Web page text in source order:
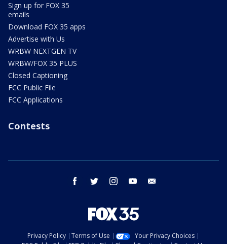
Sign up for FOX 35
emails
Download FOX 35 apps
Advertise with Us
WRBW NEXTGEN TV
WRBW/FOX 35 PLUS
Closed Captioning
FCC Public File
FCC Applications
Contests
facebook twitter instagram youtube
Privacy Policy Terms of Use
Your Privacy Choices